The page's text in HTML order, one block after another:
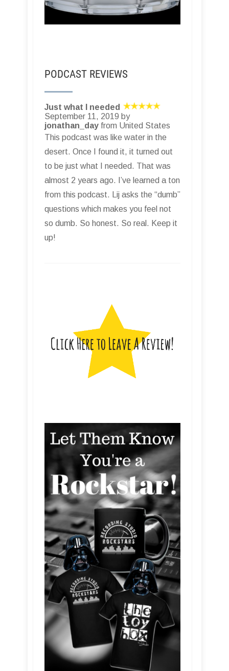
PODCAST REVIEWS
Just what I needed
September 11, 2019 by
jonathan_day from United States
This podcast was like water in the
desert. Once I found it, it turned out
to be just what I needed. That was
almost 2 years ago. I’ve learned a ton
from this podcast. Lij asks the “dumb”
questions which makes you feel not
so dumb. So honest. So real. Keep it
up!